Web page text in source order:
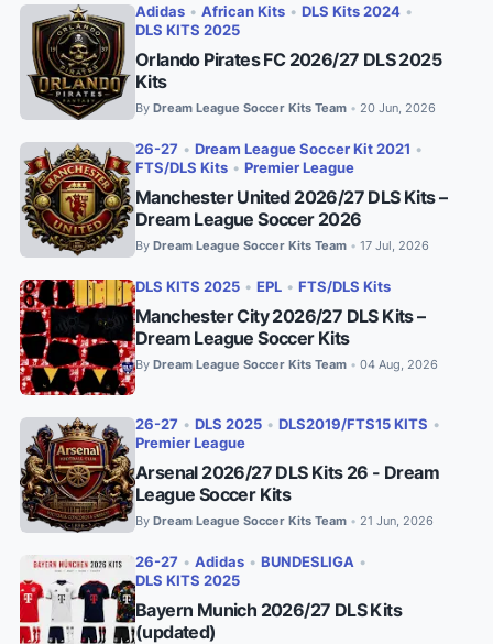
Adidas • African Kits • DLS Kits 2024 •
DLS KITS 2025
Orlando Pirates FC 2026/27 DLS 2025
Kits
By Dream League Soccer Kits Team • 20 Jun, 2026
26-27 • Dream League Soccer Kit 2021 •
FTS/DLS Kits • Premier League
Manchester United 2026/27 DLS Kits –
Dream League Soccer 2026
By Dream League Soccer Kits Team • 17 Jul, 2026
DLS KITS 2025 • EPL • FTS/DLS Kits
Manchester City 2026/27 DLS Kits –
Dream League Soccer Kits
By Dream League Soccer Kits Team • 04 Aug, 2026
26-27 • DLS 2025 • DLS2019/FTS15 KITS •
Premier League
Arsenal 2026/27 DLS Kits 26 - Dream
League Soccer Kits
By Dream League Soccer Kits Team • 21 Jun, 2026
26-27 • Adidas • BUNDESLIGA •
DLS KITS 2025
Bayern Munich 2026/27 DLS Kits
(updated)